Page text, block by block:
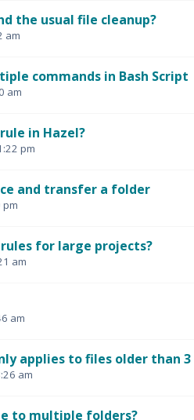
the usual file cleanup?
am
commands in Bash Script
am
in Hazel?
pm
and transfer a folder
pm
for large projects?
am
am
applies to files older than 3
am
to multiple folders?